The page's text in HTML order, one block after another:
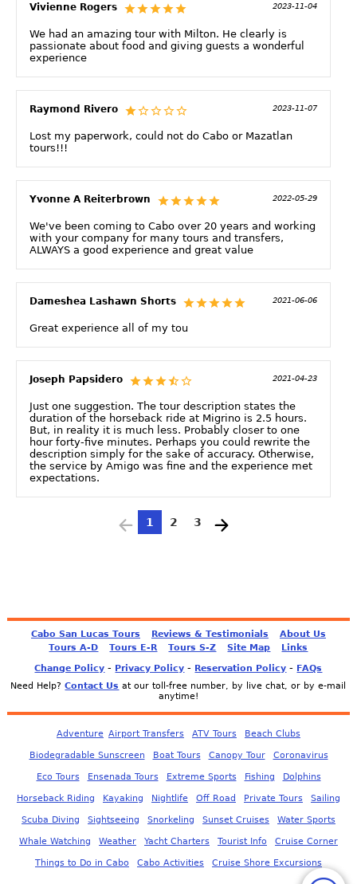
Vivienne Rogers 2023-11-04
We had an amazing tour with Milton. He clearly is
passionate about food and giving guests a wonderful
experience
Raymond Rivero 2023-11-07
Lost my paperwork, could not do Cabo or Mazatlan
tours!!!
Yvonne A Reiterbrown 2022-05-29
We've been coming to Cabo over 20 years and working
with your company for many tours and transfers,
ALWAYS a good experience and great value
Dameshea Lashawn Shorts 2021-06-06
Great experience all of my tou
Joseph Papsidero 2021-04-23
Just one suggestion. The tour description states the
duration of the horseback ride at Migrino is 2.5 hours.
But, in reality it is much less. Probably closer to one
hour forty-five minutes. Perhaps you could rewrite the
description simply for the sake of accuracy. Otherwise,
the service by Amigo was fine and the experience met
expectations.
1 2 3
Cabo San Lucas Tours Reviews & Testimonials
About Us
Tours A-D
Tours E-R Tours S-Z Site Map
Links
Change Policy - Privacy Policy - Reservation Policy - FAQs
Need Help?Contact Us at our toll-free number, by live chat, or by e-mail
anytime!
Adventure Airport Transfers ATV Tours Beach Clubs
Biodegradable Sunscreen Boat Tours Canopy Tour Coronavirus
Eco Tours Ensenada Tours Extreme Sports Fishing Dolphins
Horseback Riding Kayaking Nightlife Off Road Private Tours Sailing
Scuba Diving Sightseeing Snorkeling Sunset Cruises Water Sports
Whale Watching Weather Yacht Charters Tourist Info Cruise Corner
Things to Do in Cabo Cabo Activities Cruise Shore Excursions